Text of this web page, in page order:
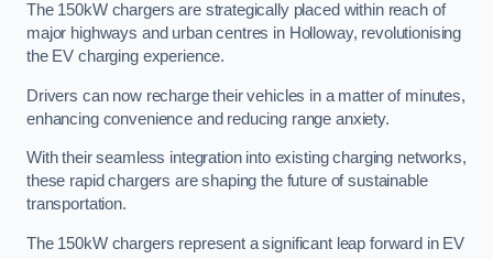
The 150kW chargers are strategically placed within reach of
major highways and urban centres in Holloway, revolutionising
the EV charging experience.
Drivers can now recharge their vehicles in a matter of minutes,
enhancing convenience and reducing range anxiety.
With their seamless integration into existing charging networks,
these rapid chargers are shaping the future of sustainable
transportation.
The 150kW chargers represent a significant leap forward in EV